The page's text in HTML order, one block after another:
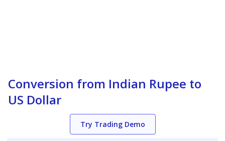
Conversion from Indian Rupee to
US Dollar
Try Trading Demo